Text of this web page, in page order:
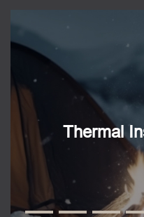
Thermal